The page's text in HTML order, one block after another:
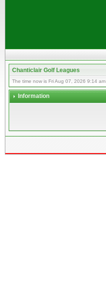
Chanticlair Golf Leagues
The time now is Fri Aug 07, 2026 9:14 am
Information